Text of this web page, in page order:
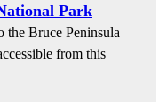
Park
the Bruce Peninsula
from this